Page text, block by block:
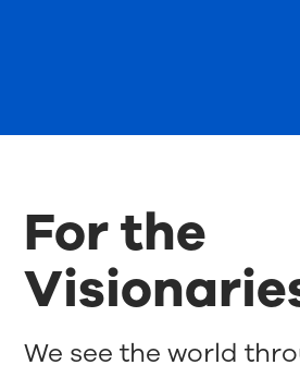
For the
We see the world